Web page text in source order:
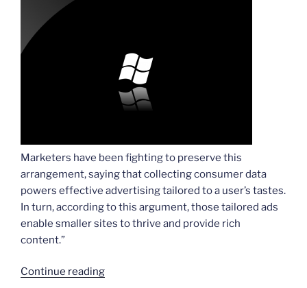
Marketers have been fighting to preserve this
arrangement, saying that collecting consumer data
powers effective advertising tailored to a user’s tastes.
In turn, according to this argument, those tailored ads
enable smaller sites to thrive and provide rich
content.”
Continue reading“To